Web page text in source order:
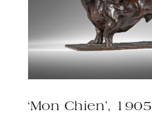
‘Mon Chien’, 1905